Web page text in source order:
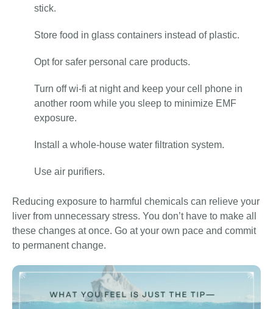
stick.
Store food in glass containers instead of plastic.
Opt for safer personal care products.
Turn off wi-fi at night and keep your cell phone in
another room while you sleep to minimize EMF
exposure.
Install a whole-house water filtration system.
Use air purifiers.
Reducing exposure to harmful chemicals can relieve your
liver from unnecessary stress. You don’t have to make all
these changes at once. Go at your own pace and commit
to permanent change.